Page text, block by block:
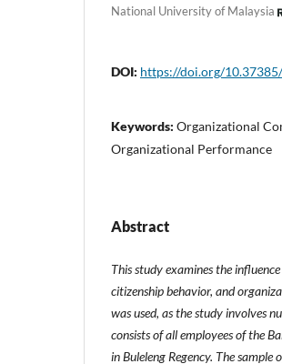
National University of Malaysia
DOI: https://doi.org/
Keywords: Organizational
Organizational Performance
Abstract
This study examines the
citizenship behavior, and
was used, as the study involves
consists of all employees of the
in Buleleng Regency. The